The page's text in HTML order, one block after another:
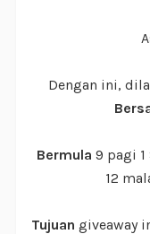
Dengan ini,
Bermula 9 pagi 1
12
Tujuangiveaway